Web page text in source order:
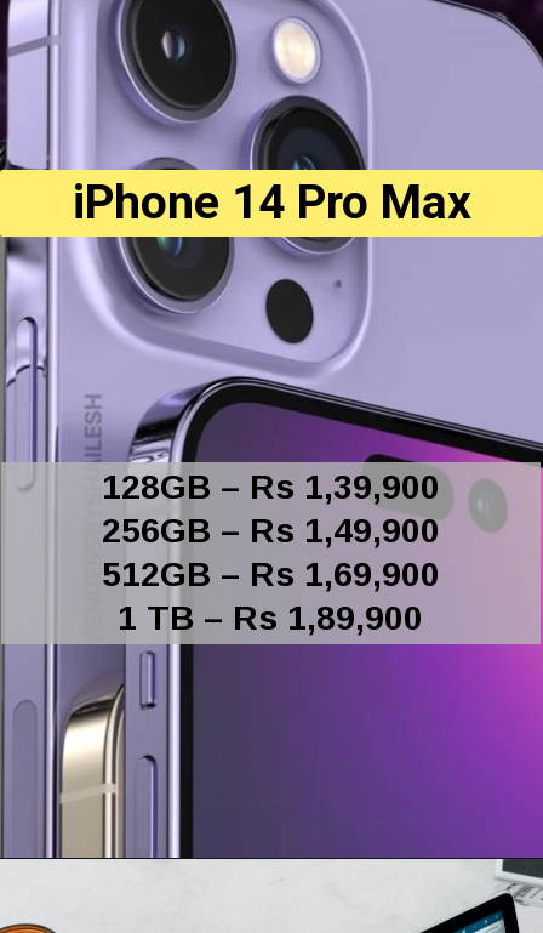
128GB – Rs 1,39,900
256GB – Rs 1,49,900
512GB – Rs 1,69,900
1 TB – Rs 1,89,900
iPhone 14 Pro Max